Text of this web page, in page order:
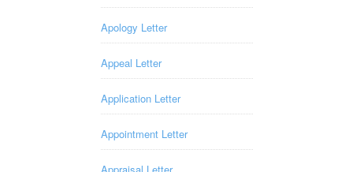
Apology Letter
Appeal Letter
Application Letter
Appointment Letter